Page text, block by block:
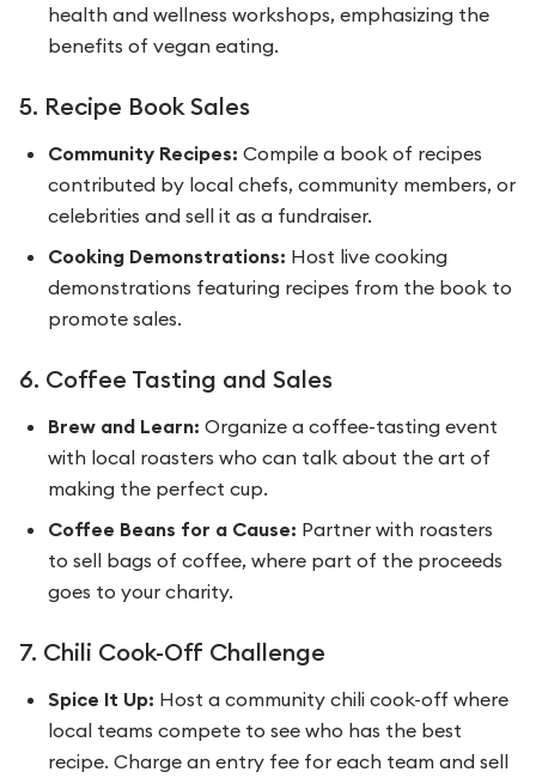
health and wellness workshops, emphasizing the
benefits of vegan eating.
5. Recipe Book Sales
Community Recipes: Compile a book of recipes
contributed by local chefs, community members, or
celebrities and sell it as a fundraiser.
Cooking Demonstrations: Host live cooking
demonstrations featuring recipes from the book to
promote sales.
6. Coffee Tasting and Sales
Brew and Learn: Organize a coffee-tasting event
with local roasters who can talk about the art of
making the perfect cup.
Coffee Beans for a Cause: Partner with roasters
to sell bags of coffee, where part of the proceeds
goes to your charity.
7. Chili Cook-Off Challenge
Spice It Up: Host a community chili cook-off where
local teams compete to see who has the best
recipe. Charge an entry fee for each team and sell